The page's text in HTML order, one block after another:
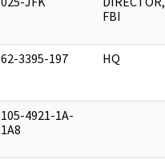
FBI
62-3395-197 HQ
105-4921-1A-
1A8